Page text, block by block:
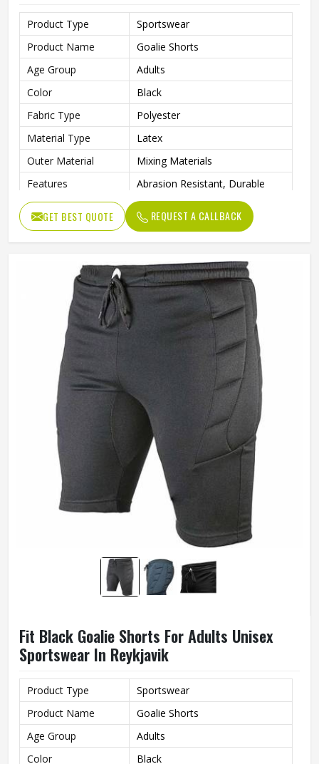
Product Type
Sportswear
Product Name
Goalie Shorts
Age Group
Adults
Color
Black
Fabric Type
Polyester
Material Type
Latex
Outer Material
Mixing Materials
Features
Abrasion Resistant, Durable
Gender
Unisex
Wash Care
Machine Wash
GET BEST QUOTE REQUEST A CALLBACK
Fit Black Goalie Shorts For Adults Unisex
Sportswear In Reykjavik
Product Type
Sportswear
Product Name
Goalie Shorts
Age Group
Adults
Color
Black